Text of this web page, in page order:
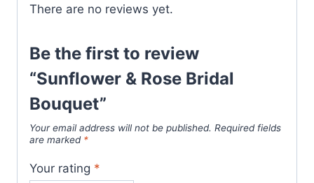
There are no reviews yet.
Be the first to review
“Sunflower & Rose Bridal
Bouquet”
Your email address will not be published. Required fields
are marked *
Your rating *